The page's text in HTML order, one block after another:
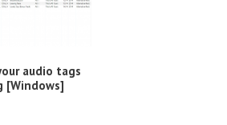
audio tags
[Windows]